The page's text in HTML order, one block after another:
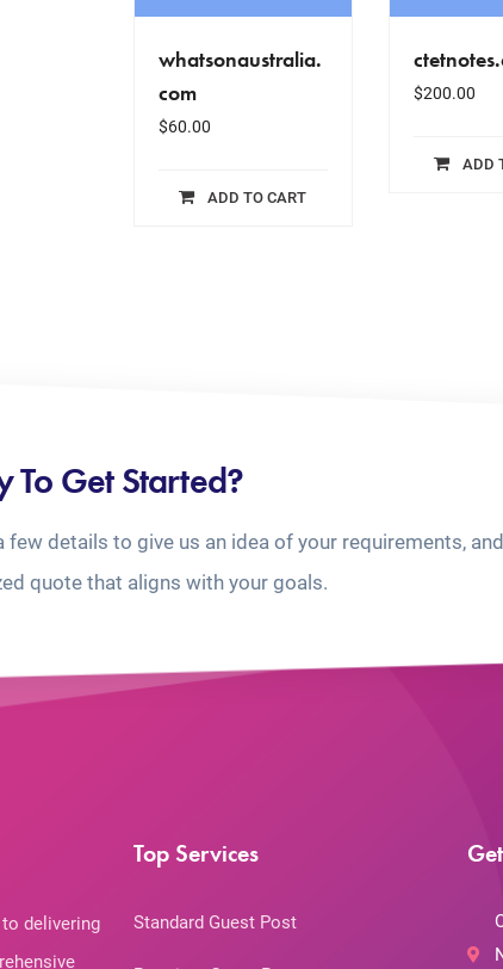
whatsonaustralia.
com
$60.00
ADD TO CART
$200.00
ADD
To Get Started?
few details to give us an idea of your requirements, and
quote that aligns with your goals.
to delivering
Top Services
Standard Guest Post